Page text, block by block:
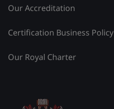
Our Accreditation
Certification Business Policy
Our Royal Charter